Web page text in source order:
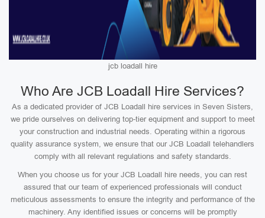
jcb loadall hire
Who Are JCB Loadall Hire Services?
As a dedicated provider of JCB Loadall hire services in Seven Sisters,
we pride ourselves on delivering top-tier equipment and support to meet
your construction and industrial needs. Operating within a rigorous
quality assurance system, we ensure that our JCB Loadall telehandlers
comply with all relevant regulations and safety standards.
When you choose us for your JCB Loadall hire needs, you can rest
assured that our team of experienced professionals will conduct
meticulous assessments to ensure the integrity and performance of the
machinery. Any identified issues or concerns will be promptly